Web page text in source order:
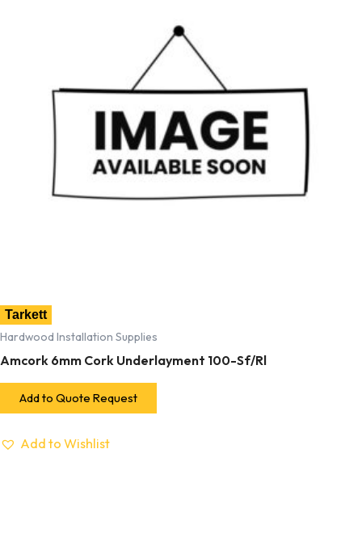
Tarkett
Hardwood Installation Supplies
Amcork 6mm Cork Underlayment 100-Sf/Rl
Add to Quote Request
Add to Wishlist